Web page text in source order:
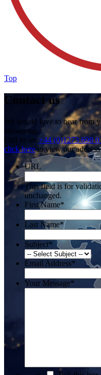
Top
Contact us
We would love to hear from
answering.
Call us on +44 (0)1273 698
click hereto view our address
URL
This field is for
unchanged.
First Name*
Last Name*
Subject*
Email Address*
Your Message*